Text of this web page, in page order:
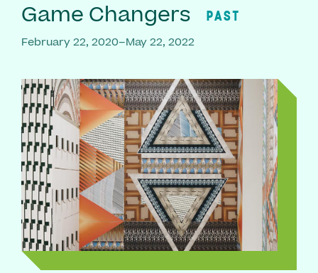
Game Changers PAST
February 22, 2020–May 22, 2022